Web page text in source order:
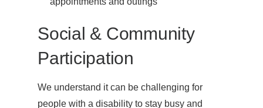
Social & Community
Participation
We understand it can be challenging for
people with a disability to stay busy and